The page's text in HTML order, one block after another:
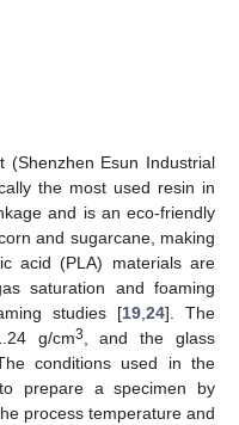
(Shenzhen Esun Industrial
the most used resin in
and is an eco-friendly
and sugarcane, making
acid (PLA) materials are
saturation and foaming
studies [19 24]. The
g/cm3
, and the glass
conditions used in the
prepare a specimen by
process temperature and